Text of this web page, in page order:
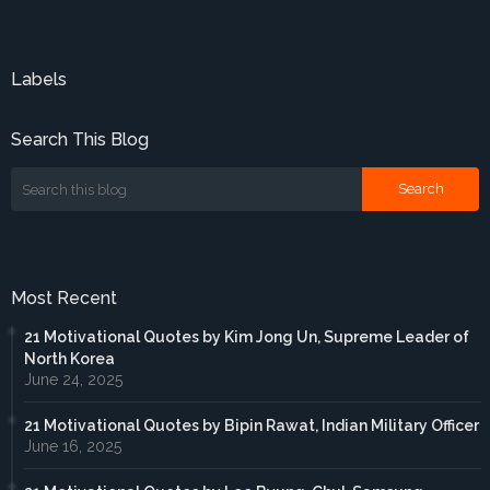
Labels
Search This Blog
Most Recent
21 Motivational Quotes by Kim Jong Un, Supreme Leader of
North Korea
June 24, 2025
21 Motivational Quotes by Bipin Rawat, Indian Military Officer
June 16, 2025